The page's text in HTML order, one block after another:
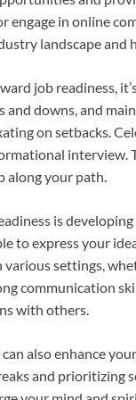
engage in online
landscape
job readiness,
and downs, and
on setbacks.
interview.
along your path.
is
to express your
settings,
communication
with others.
also enhance
and prioritizing